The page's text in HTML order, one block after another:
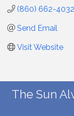
(860) 662-4032
Send Email
Visit Website
The Sun